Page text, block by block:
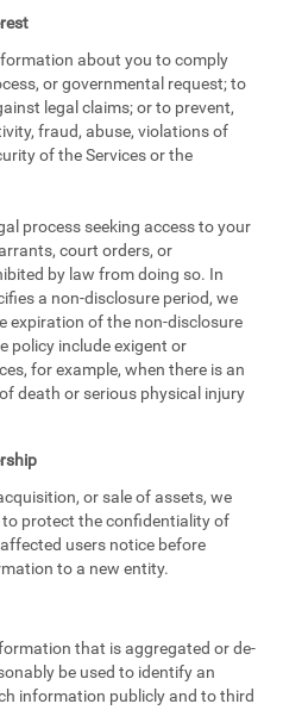
about you to comply
or governmental request; to
legal claims; or to prevent,
fraud, abuse, violations of
of the Services or the
process seeking access to your
court orders, or
by law from doing so. In
a non-disclosure period, we
expiration of the non-disclosure
policy include exigent or
for example, when there is an
death or serious physical injury
or sale of assets, we
protect the confidentiality of
users notice before
to a new entity.
that is aggregated or de-
be used to identify an
information publicly and to third